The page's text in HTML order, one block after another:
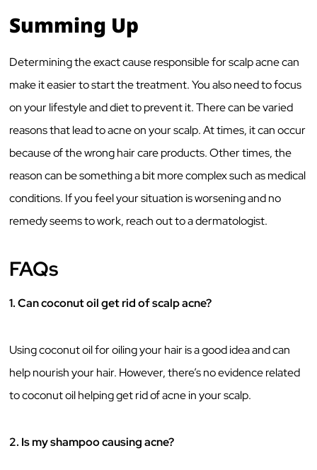
Summing Up
Determining the exact cause responsible for scalp acne can
make it easier to start the treatment. You also need to focus
on your lifestyle and diet to prevent it. There can be varied
reasons that lead to acne on your scalp. At times, it can occur
because of the wrong hair care products. Other times, the
reason can be something a bit more complex such as medical
conditions. If you feel your situation is worsening and no
remedy seems to work, reach out to a dermatologist.
FAQs
1. Can coconut oil get rid of scalp acne?
Using coconut oil for oiling your hair is a good idea and can
help nourish your hair. However, there’s no evidence related
to coconut oil helping get rid of acne in your scalp.
2. Is my shampoo causing acne?